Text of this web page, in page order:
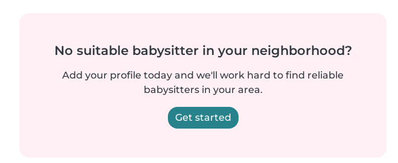
No suitable babysitter in your neighborhood?
Add your profile today and we'll work hard to find reliable
babysitters in your area.
Get started